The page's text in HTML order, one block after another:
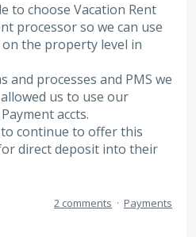
to choose Vacation Rent
processor so we can use
the property level in
and processes and PMS we
us to use our
accts.
to continue to offer this
direct deposit into their
2 comments · Payments